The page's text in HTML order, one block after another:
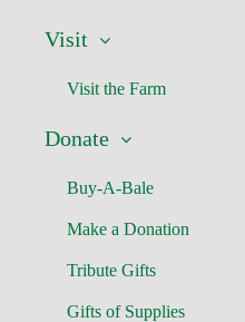
Visit
Visit the Farm
Donate
Buy-A-Bale
Make a Donation
Tribute Gifts
Gifts of Supplies